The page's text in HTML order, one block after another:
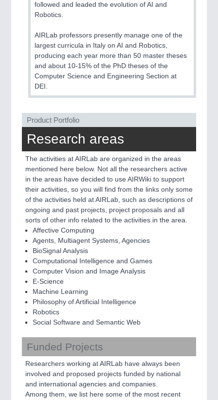
followed and leaded the evolution of AI and
Robotics.
AIRLab professors presently manage one of the
largest curricula in Italy on AI and Robotics,
producing each year more than 50 master theses
and about 10-15% of the PhD theses of the
Computer Science and Engineering Section at
DEI.
Product Portfolio
Research areas
The activities at AIRLab are organized in the areas
mentioned here below. Not all the researchers active
in the areas have decided to use AIRWiki to support
their activities, so you will find from the links only some
of the activities held at AIRLab, such as descriptions of
ongoing and past projects, project proposals and all
sorts of other info related to the activities in the area.
Affective Computing
Agents, Multiagent Systems, Agencies
BioSignal Analysis
Computational Intelligence and Games
Computer Vision and Image Analysis
E-Science
Machine Learning
Philosophy of Artificial Intelligence
Robotics
Social Software and Semantic Web
Funded Projects
Researchers working at AIRLab have always been
involved and proposed projects funded by national
and international agencies and companies.
Among them, we list here some of the most recent